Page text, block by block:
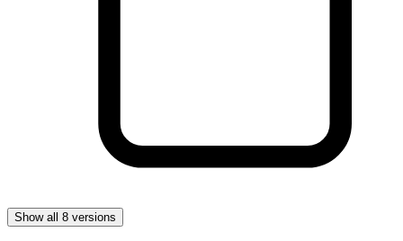
Show all 8 versions